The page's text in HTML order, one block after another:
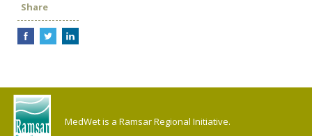
Share
MedWet is a Ramsar Regional Initiative.